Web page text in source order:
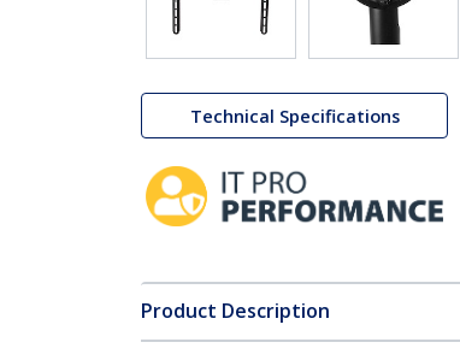
Technical Specifications
Product Description